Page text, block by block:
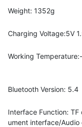
Weight: 1352g
Charging Voltage:5V
Working
Bluetooth Version: 5.4
Interface Function:
ument interface/Audio